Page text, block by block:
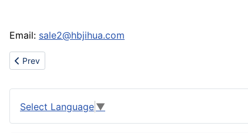
Email: sale2@hbjihua.com
Previous article: sell the zinc oxid (China)
Prev
Select Language ▼